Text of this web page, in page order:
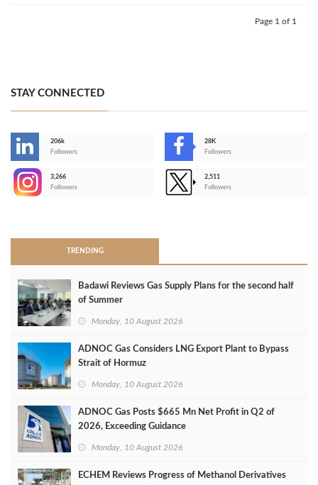
Page 1 of 1
STAY CONNECTED
206k
Followers
28K
Followers
3,266
Followers
2,511
Followers
TRENDING
Badawi Reviews Gas Supply Plans for the second half
of Summer
Monday, 10 August 2026
ADNOC Gas Considers LNG Export Plant to Bypass
Strait of Hormuz
Monday, 10 August 2026
ADNOC Gas Posts $665 Mn Net Profit in Q2 of
2026, Exceeding Guidance
Monday, 10 August 2026
ECHEM Reviews Progress of Methanol Derivatives